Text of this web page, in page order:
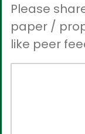
Please
paper /
like peer